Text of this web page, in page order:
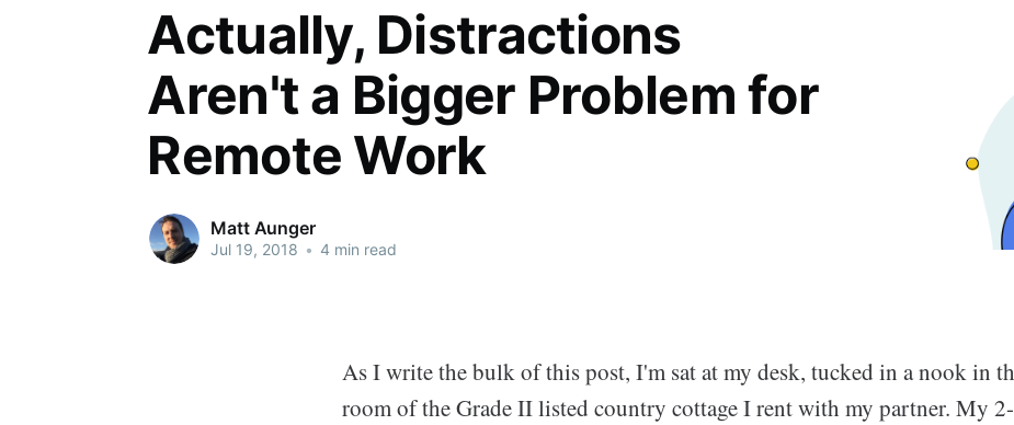
Actually, Distractions
Aren't a Bigger Problem for
Remote Work
Matt Aunger
Jul 19, 2018 • 4 min read
As I write the bulk of this post, I'm sat at my desk, tucked in a nook in
room of the Grade II listed country cottage I rent with my partner. My